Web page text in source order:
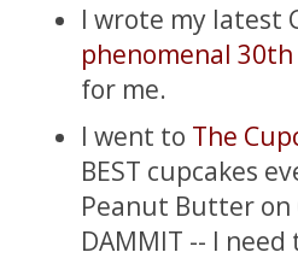
I wrote my latest
phenomenal
for me.
I went to The
BEST cupcakes
Peanut Butter on
DAMMIT -- I